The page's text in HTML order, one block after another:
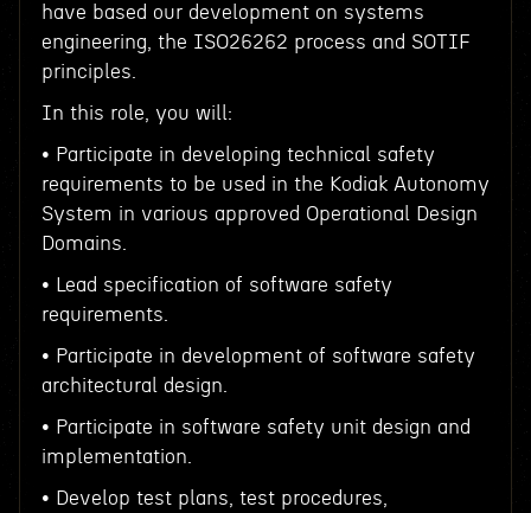
have based our development on systems
engineering, the ISO26262 process and SOTIF
principles.
In this role, you will:
• Participate in developing technical safety
requirements to be used in the Kodiak Autonomy
System in various approved Operational Design
Domains.
• Lead specification of software safety
requirements.
• Participate in development of software safety
architectural design.
• Participate in software safety unit design and
implementation.
• Develop test plans, test procedures,